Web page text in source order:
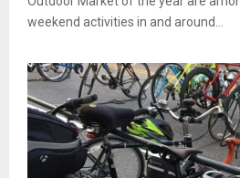
weekend activities in and around...